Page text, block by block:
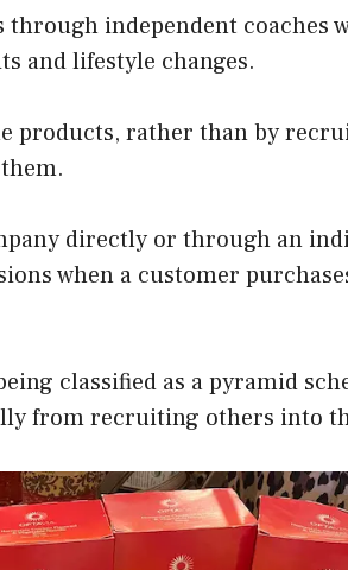
independent coaches
and lifestyle changes.
products, rather than by
directly or through an
when a customer
classified as a pyramid
from recruiting others into